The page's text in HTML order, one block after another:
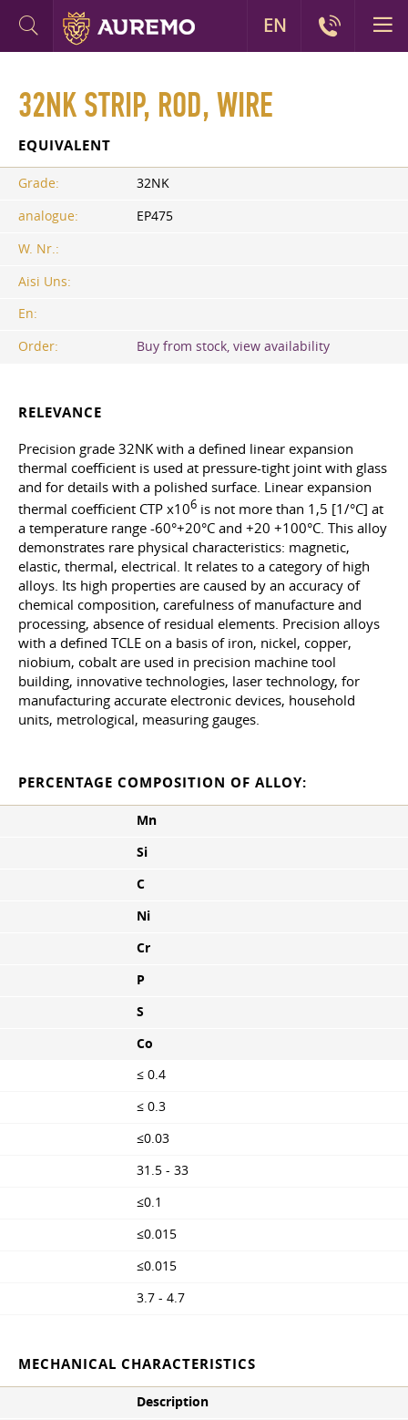
32NK STRIP, ROD, WIRE
EQUIVALENT
Grade:
32NK
analogue:
EP475
W. Nr.:
Aisi Uns:
En:
Order:
Buy from stock, view availability
RELEVANCE
Precision grade 32NK with a defined linear expansion
thermal coefficient is used at pressure-tight joint with glass
and for details with a polished surface. Linear expansion
thermal coefficient CTP x106 is not more than 1,5 [1/°C] at
a temperature range -60°+20°C and +20 +100°C. This alloy
demonstrates rare physical characteristics: magnetic,
elastic, thermal, electrical. It relates to a category of high
alloys. Its high properties are caused by an accuracy of
chemical composition, carefulness of manufacture and
processing, absence of residual elements. Precision alloys
with a defined TCLE on a basis of iron, nickel, copper,
niobium, cobalt are used in precision machine tool
building, innovative technologies, laser technology, for
manufacturing accurate electronic devices, household
units, metrological, measuring gauges.
PERCENTAGE COMPOSITION OF ALLOY:
Mn
Si
C
Ni
Cr
P
S
Co
≤ 0.4
≤ 0.3
≤0.03
31.5 - 33
≤0.1
≤0.015
≤0.015
3.7 - 4.7
MECHANICAL CHARACTERISTICS
Description
EN